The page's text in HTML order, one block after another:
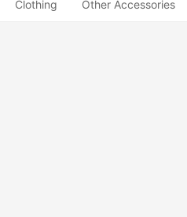
Clothing Other Accessories